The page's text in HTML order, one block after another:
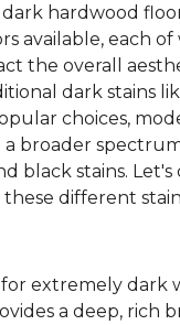
hardwood
available, each
the overall
dark stains
choices,
broader
black stains.
different
extremely dark
a deep, rich